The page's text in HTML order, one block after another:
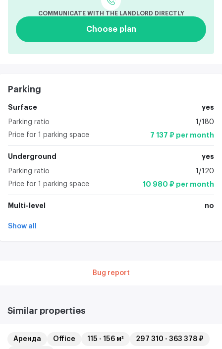
COMMUNICATE WITH THE LANDLORD DIRECTLY
Choose plan
Parking
Surface yes
Parking ratio
1/180
Price for 1 parking space
7 137 ₽ per month
Underground yes
Parking ratio
1/120
Price for 1 parking space
10 980 ₽ per month
Multi-level no
Show all
Bug report
Similar properties
Аренда Office 115 - 156 м²
297 310 - 363 378 ₽